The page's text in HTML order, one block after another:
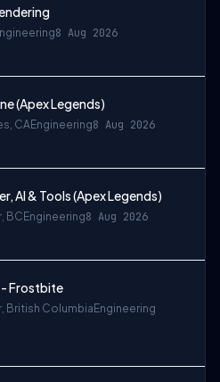
8 Aug 2026
(Apex Legends)
CAEngineering8 Aug 2026
AI & Tools (Apex Legends)
BC Engineering8 Aug 2026
Frostbite
British ColumbiaEngineering